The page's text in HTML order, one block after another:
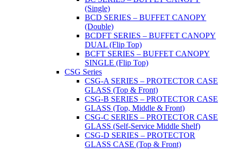
(Single)
BCD SERIES – BUFFET CANOPY
(Double)
BCDFT SERIES – BUFFET CANOPY
DUAL (Flip Top)
BCFT SERIES – BUFFET CANOPY
SINGLE (Flip Top)
CSG Series
CSG-A SERIES – PROTECTOR CASE
GLASS (Top & Front)
CSG-B SERIES – PROTECTOR CASE
GLASS (Top, Middle & Front)
CSG-C SERIES – PROTECTOR CASE
GLASS (Self-Service Middle Shelf)
CSG-D SERIES – PROTECTOR
GLASS CASE (Top & Front)